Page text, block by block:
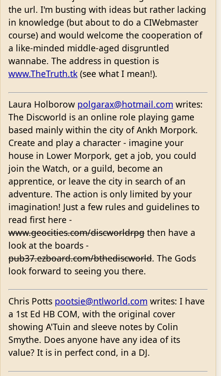
the url. I'm busting with ideas but rather lacking
in knowledge (but about to do a CIWebmaster
course) and would welcome the cooperation of
a like-minded middle-aged disgruntled
wannabe. The address in question is
www.TheTruth.tk (see what I mean!).
Laura Holborow polgarax@hotmail.com writes:
The Discworld is an online role playing game
based mainly within the city of Ankh Morpork.
Create and play a character - imagine your
house in Lower Morpork, get a job, you could
join the Watch, or a guild, become an
apprentice, or leave the city in search of an
adventure. The action is only limited by your
imagination! Just a few rules and guidelines to
read first here -
www.geocities.com/discworldrpg then have a
look at the boards -
pub37.ezboard.com/bthediscworld. The Gods
look forward to seeing you there.
Chris Potts pootsie@ntlworld.com writes: I have
a 1st Ed HB COM, with the original cover
showing A'Tuin and sleeve notes by Colin
Smythe. Does anyone have any idea of its
value? It is in perfect cond, in a DJ.